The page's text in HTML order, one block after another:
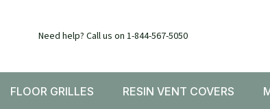
Need help? Call us on 1-844-567-5050
FLOOR GRILLES RESIN VENT COVERS